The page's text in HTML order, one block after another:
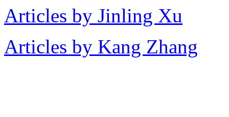
Articles by Jinling Xu
Articles by Kang Zhang